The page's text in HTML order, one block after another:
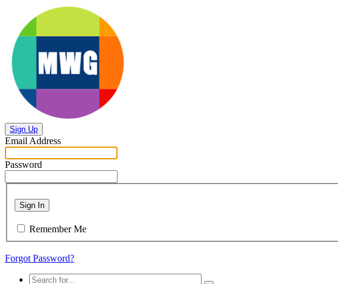
Sign Up
Email Address
Password
Sign In
Remember Me
Forgot Password?